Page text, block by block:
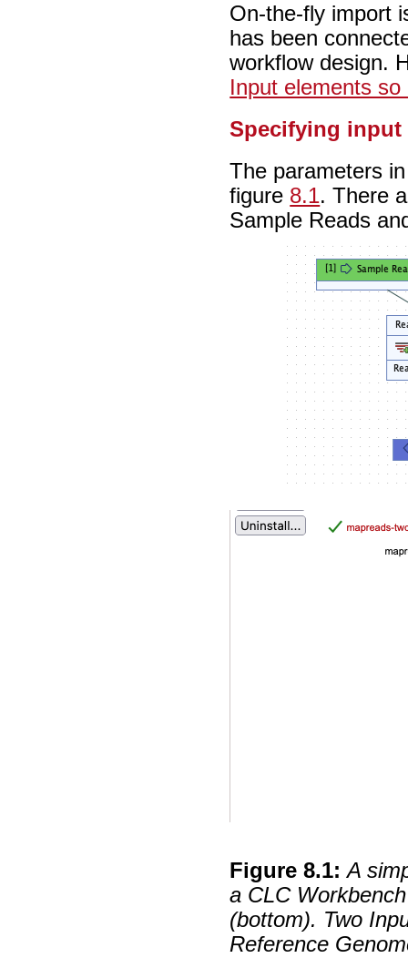
On-the-fly import
has been
workflow design.
Input elements
Specifying input
The parameters
figure 8.1. There
Sample Reads
Figure8.1: A
a CLC
(bottom). Two
Reference